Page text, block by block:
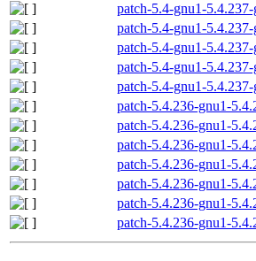
patch-5.4-gnu1-
patch-5.4-gnu1-
patch-5.4-gnu1-
patch-5.4-gnu1-
patch-5.4-gnu1-
patch-5.4.236-gnu1-
patch-5.4.236-gnu1-
patch-5.4.236-gnu1-
patch-5.4.236-gnu1-
patch-5.4.236-gnu1-
patch-5.4.236-gnu1-
patch-5.4.236-gnu1-